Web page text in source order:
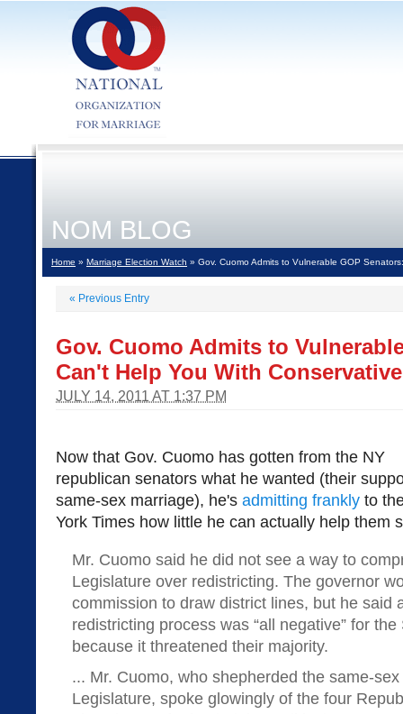
NOM BLOG
Home » Marriage Election Watch » Gov. Cuomo Admits to Vulnerable GOP
« Previous Entry
Gov. Cuomo Admits to
Can't Help You With
JULY 14, 2011 AT 1:37 PM
Now that Gov. Cuomo has gotten from the NY
republican senators what he wanted (their
same-sex marriage), he's admitting frankly to
York Times how little he can actually help them
Mr. Cuomo said he did not see a way to
Legislature over redistricting. The governor
commission to draw district lines, but he said
redistricting process was “all negative” for
because it threatened their majority.
... Mr. Cuomo, who shepherded the same-
Legislature, spoke glowingly of the four